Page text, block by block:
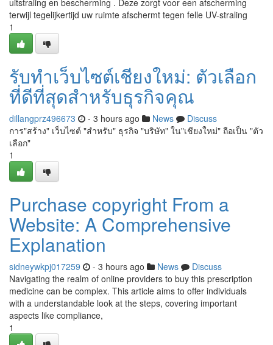
uitstraling en bescherming . Deze zorgt voor een afscherming
terwijl tegelijkertijd uw ruimte afschermt tegen felle UV-straling
1
รับทำเว็บไซต์เชียงใหม่: ตัวเลือก
ที่ดีที่สุดสำหรับธุรกิจคุณ
dillangprz496673 - 3 hours ago News
Discuss
การ"สร้าง" เว็บไซต์ "สำหรับ" ธุรกิจ "บริษัท" ใน"เชียงใหม่" ถือเป็น "ตัว
เลือก"
1
Purchase copyright From a
Website: A Comprehensive
Explanation
sidneywkpj017259 - 3 hours ago News
Discuss
Navigating the realm of online providers to buy this prescription
medicine can be complex. This article aims to offer individuals
with a understandable look at the steps, covering important
aspects like compliance,
1